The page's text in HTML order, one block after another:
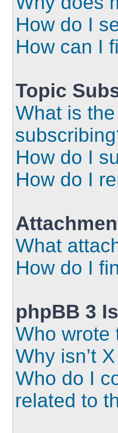
How do I
How can I
Topic
What is
How do I
How do I
What
How do I
phpBB 3
Who wrote
Why isn’t
Who do I
related to